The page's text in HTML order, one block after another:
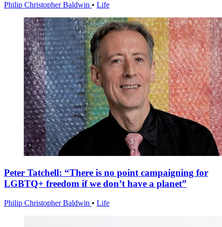
Philip Christopher Baldwin • Life
Peter Tatchell: “There is no point campaigning for
LGBTQ+ freedom if we don’t have a planet”
Philip Christopher Baldwin • Life